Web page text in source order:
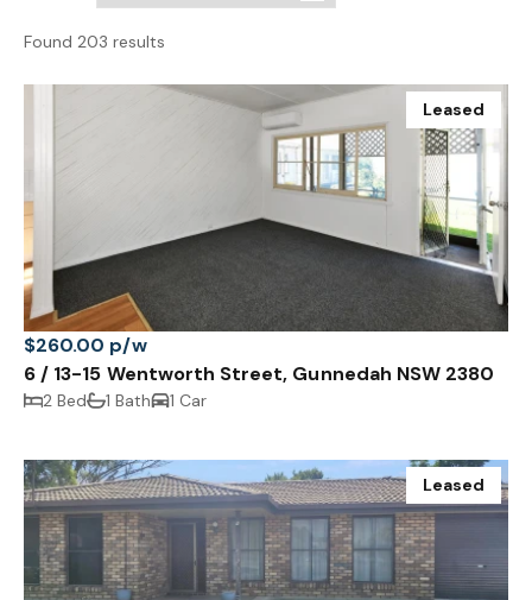
Found 203 results
Leased
$260.00 p/w
6 / 13-15 Wentworth Street, Gunnedah NSW 2380
2 Bed 1 Bath 1 Car
Leased